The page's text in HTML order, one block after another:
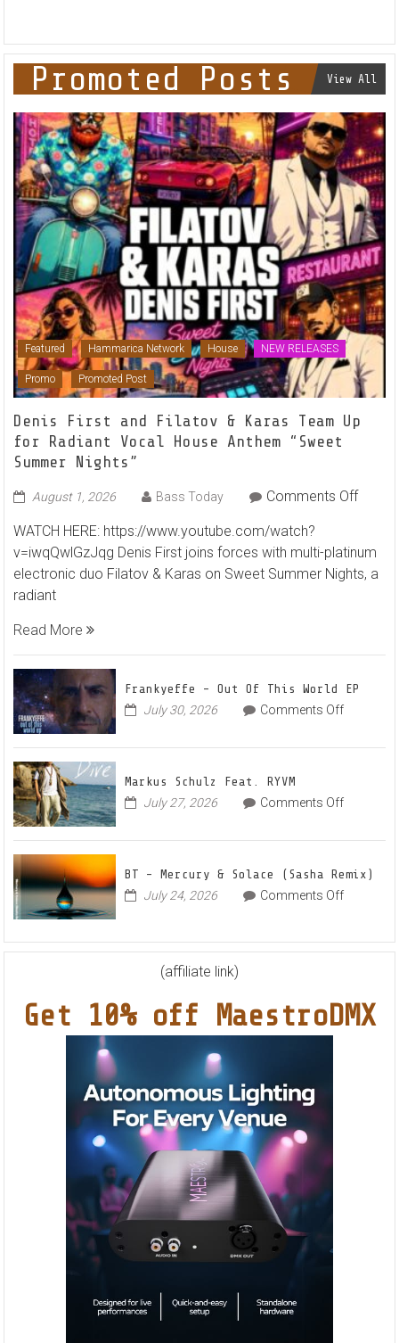
Promoted Posts View All
Featured Hammarica Network House NEW RELEASES
Promo Promoted Post
Denis First and Filatov & Karas Team Up
for Radiant Vocal House Anthem “Sweet
Summer Nights”
August 1, 2026 Bass Today Comments Offon
and
Filatov
for
House
WATCH HERE: https://www.youtube.com/watch?
v=iwqQwlGzJqg Denis First joins forces with multi-platinum
electronic duo Filatov & Karas on Sweet Summer Nights, a
radiant
Read More
Frankyeffe – Out Of This World EP
July 30, 2026 Comments Offon
–
This
EP
Markus Schulz Feat. RYVM
July 27, 2026 Comments Offon
Schulz
RYVM
BT – Mercury & Solace (Sasha Remix)
July 24, 2026 Comments Offon
Mercury
(Sasha
Remix)
(affiliate link)
Get 10% off MaestroDMX